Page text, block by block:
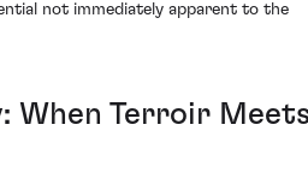
not immediately apparent to the
When Terroir